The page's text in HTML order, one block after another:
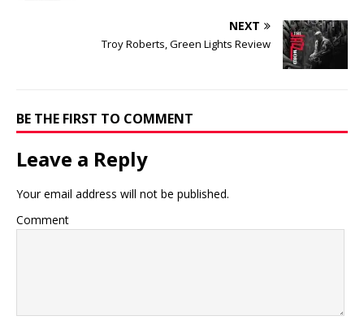
NEXT
Troy Roberts, Green Lights Review
BE THE FIRST TO COMMENT
Leave a Reply
Your email address will not be published.
Comment